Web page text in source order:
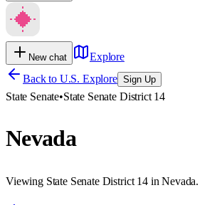
New chat
Explore
Back to U.S. Explore Sign Up
State Senate•State Senate District 14
Nevada
Viewing State Senate District 14 in Nevada.